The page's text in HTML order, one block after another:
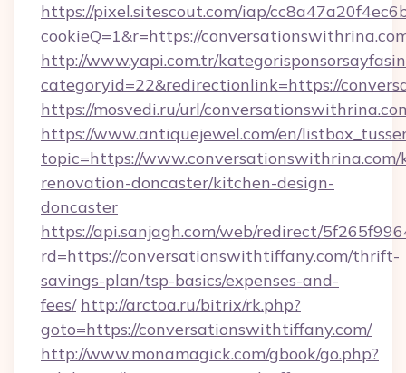
https://pixel.sitescout.com/iap/
cookieQ=1&r=https://
http://www.yapi.com.tr/
categoryid=22&redirectionlink=https://
https://mosvedi.ru/url/
https://www.antiquejewel.com/en/
topic=https://
renovation-doncaster/kitchen-design-
doncaster
https://api.sanjagh.com/web/redirect/
rd=https://conversationswithtiffany.com/thrift-
savings-plan/tsp-basics/expenses-and-
fees/ http://arctoa.ru/bitrix/rk.php?
goto=https://conversationswithtiffany.com/
http://www.monamagick.com/gbook/go.php?